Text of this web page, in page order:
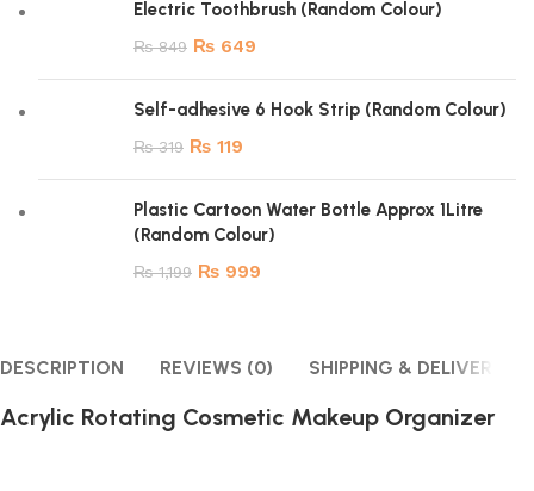
Electric Toothbrush (Random Colour)
₨849 ₨ 649
Self-adhesive 6 Hook Strip (Random Colour)
₨319 ₨ 119
Plastic Cartoon Water Bottle Approx 1Litre
(Random Colour)
₨1,199 ₨ 999
DESCRIPTION REVIEWS (0) SHIPPING & DELIVERY
Acrylic Rotating Cosmetic Makeup Organizer